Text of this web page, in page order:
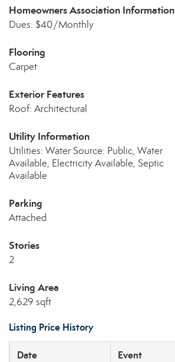
Homeowners Association Information
Dues: $40/Monthly
Flooring
Carpet
Exterior Features
Roof: Architectural
Utility Information
Utilities: Water Source: Public, Water
Available, Electricity Available, Septic
Available
Parking
Attached
Stories
2
Living Area
2,629 sqft
Listing Price History
Date Event